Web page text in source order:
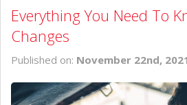
USED INVENTORY
CONTACT US
Everything You Need To
Changes
Published on: November 22nd,